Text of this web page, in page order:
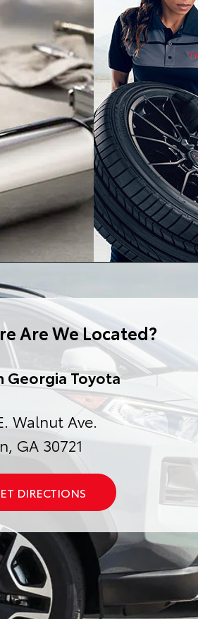
Are We Located?
Georgia Toyota
Walnut Ave.
GA 30721
DIRECTIONS